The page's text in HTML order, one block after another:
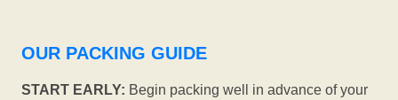
OUR PACKING GUIDE
START EARLY: Begin packing well in advance of your